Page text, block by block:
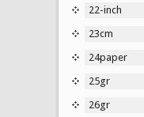
22-inch
23cm
24paper
25gr
26gr